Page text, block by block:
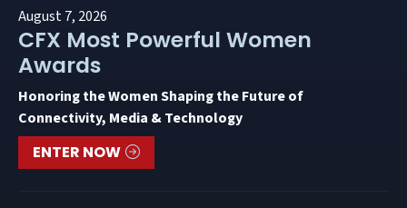
August 7, 2026
CFX Most Powerful Women
Awards
Honoring the Women Shaping the Future of
Connectivity, Media & Technology
ENTER NOW